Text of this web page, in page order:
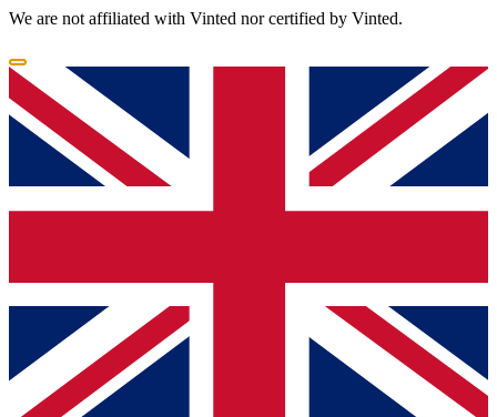
We are not affiliated with Vinted nor certified by Vinted.